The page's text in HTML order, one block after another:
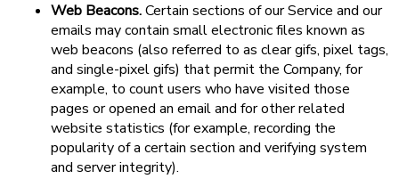
Web Beacons.Certain sections of our Service and our
emails may contain small electronic files known as
web beacons (also referred to as clear gifs, pixel tags,
and single-pixel gifs) that permit the Company, for
example, to count users who have visited those
pages or opened an email and for other related
website statistics (for example, recording the
popularity of a certain section and verifying system
and server integrity).